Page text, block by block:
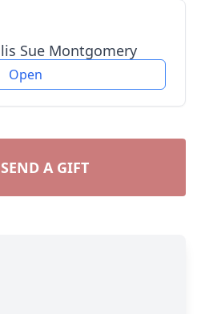
Sue Montgomery
Open
SEND A GIFT